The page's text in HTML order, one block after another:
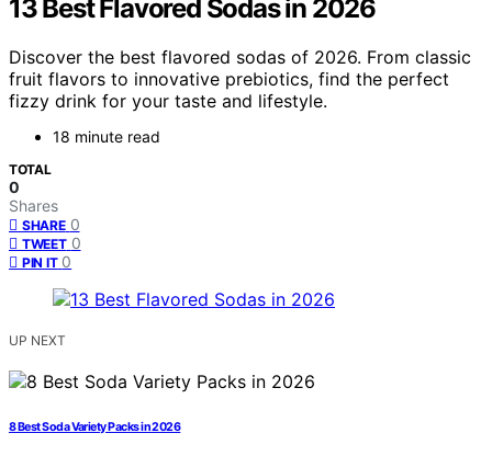
13 Best Flavored Sodas in 2026
Discover the best flavored sodas of 2026. From classic
fruit flavors to innovative prebiotics, find the perfect
fizzy drink for your taste and lifestyle.
18 minute read
TOTAL
0
Shares
SHARE 0
TWEET 0
PIN IT 0
UP NEXT
8 Best Soda Variety Packs in 2026